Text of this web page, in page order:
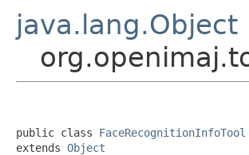
java.lang.Object
public class FaceRecognitionInfoTool
extends Object